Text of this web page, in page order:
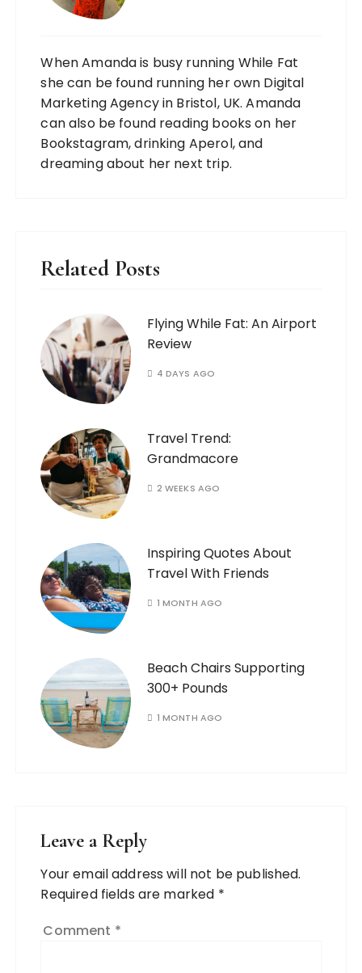
When Amanda is busy running While Fat
she can be found running her own Digital
Marketing Agency in Bristol, UK. Amanda
can also be found reading books on her
Bookstagram, drinking Aperol, and
dreaming about her next trip.
Related Posts
Flying While Fat: An Airport
Review
4 DAYS AGO
Travel Trend:
Grandmacore
2 WEEKS AGO
Inspiring Quotes About
Travel With Friends
1 MONTH AGO
Beach Chairs Supporting
300+ Pounds
1 MONTH AGO
Leave a Reply
Your email address will not be published.
Required fields are marked *
Comment *